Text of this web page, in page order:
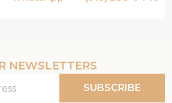
NEWSLETTERS
SUBSCRIBE